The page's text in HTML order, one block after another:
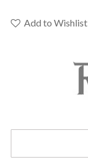
TypeAdd to Wishlist